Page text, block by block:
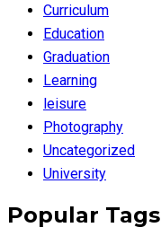
Curriculum
Education
Graduation
Learning
leisure
Photography
Uncategorized
University
Popular Tags